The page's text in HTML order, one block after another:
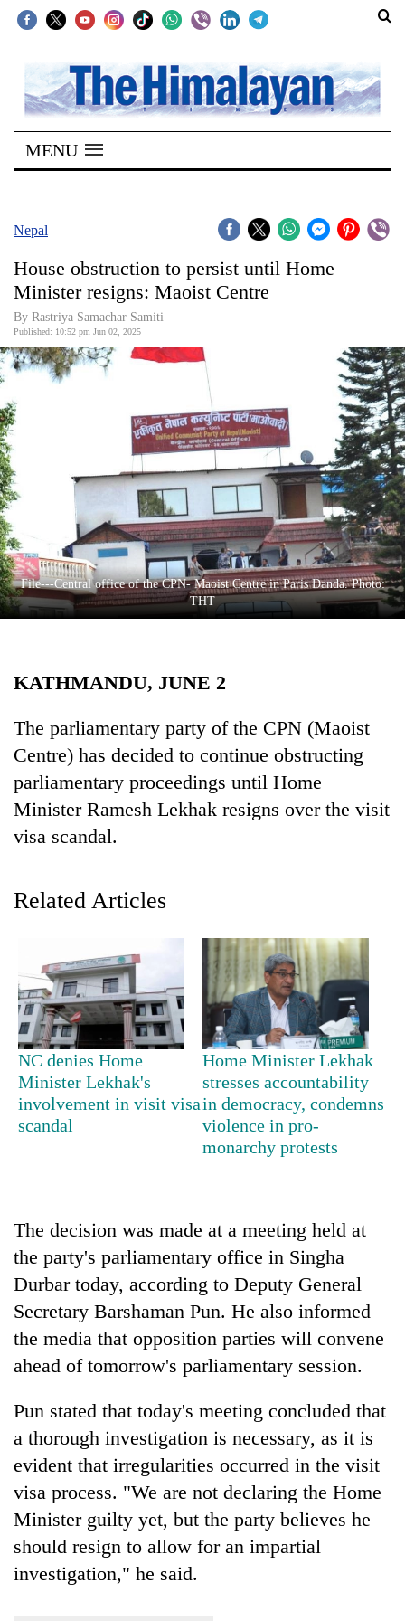
SECTIONS
Home
Kathmandu
Covid
World
Opinion
Entertainment
Lifestyle
Science&Tech
Environment
Health
TRENDING
Gold
soars
Rs
12,200
days,
nears
Rs
3
lakh
mark
killed,
19
injured
in
Gwarko
bus
crash
rain,
gusty
winds
to
hit
western
Nepal
20
kg
charas
MENU
Nepal
House obstruction to persist until Home
Minister resigns: Maoist Centre
By Rastriya Samachar Samiti
Published: 10:52 pm Jun 02, 2025
File---Central office of the CPN- Maoist Centre in Paris Danda. Photo:
THT
KATHMANDU, JUNE 2
The parliamentary party of the CPN (Maoist
Centre) has decided to continue obstructing
parliamentary proceedings until Home
Minister Ramesh Lekhak resigns over the visit
visa scandal.
Related Articles
NC denies Home
Minister Lekhak's
involvement in visit visa
scandal
Home Minister Lekhak
stresses accountability
in democracy, condemns
violence in pro-
monarchy protests
The decision was made at a meeting held at
the party's parliamentary office in Singha
Durbar today, according to Deputy General
Secretary Barshaman Pun. He also informed
the media that opposition parties will convene
ahead of tomorrow's parliamentary session.
Pun stated that today's meeting concluded that
a thorough investigation is necessary, as it is
evident that irregularities occurred in the visit
visa process. "We are not declaring the Home
Minister guilty yet, but the party believes he
should resign to allow for an impartial
investigation," he said.